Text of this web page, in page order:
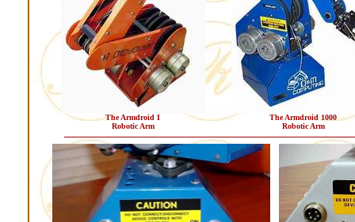
The Armdroid I
Robotic Arm
The Armdroid 1000
Robotic Arm